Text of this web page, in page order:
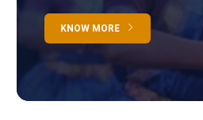
KNOW MORE